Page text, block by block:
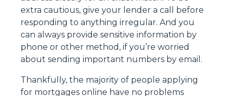
extra cautious, give your lender a call before
responding to anything irregular. And you
can always provide sensitive information by
phone or other method, if you’re worried
about sending important numbers by email.
Thankfully, the majority of people applying
for mortgages online have no problems